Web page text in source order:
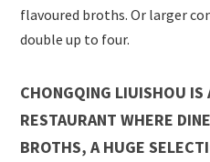
flavoured broths. Or larger
double up to four.
CHONGQING LIUISHOU IS
RESTAURANT WHERE
BROTHS, A HUGE